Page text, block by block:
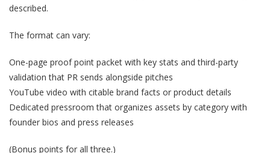
described.
The format can vary:
One-page proof point packet with key stats and third-party
validation that PR sends alongside pitches
YouTube video with citable brand facts or product details
Dedicated pressroom that organizes assets by category with
founder bios and press releases
(Bonus points for all three.)